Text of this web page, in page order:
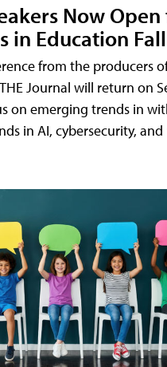
Now
in Education
from the producers
Journal will return on
on emerging trends in
in AI, cybersecurity, and